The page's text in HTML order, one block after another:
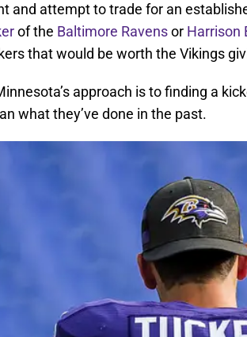
and attempt to trade for an
of the Baltimore Ravensor Harrison
that would be worth the Vikings
approach is to finding a
what they’ve done in the past.